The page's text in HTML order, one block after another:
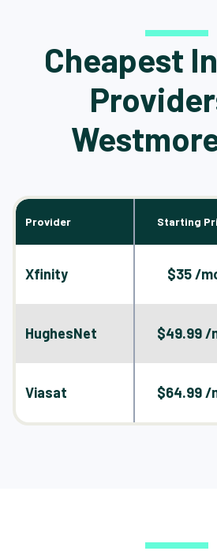
Cheapest
Provider Starting
Xfinity $35 /
HughesNet $49.99 /
Viasat $64.99 /